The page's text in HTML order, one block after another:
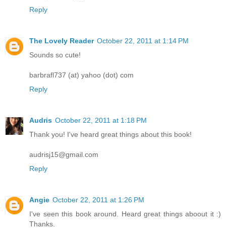
Reply
The Lovely Reader October 22, 2011 at 1:14 PM
Sounds so cute!
barbrafl737 (at) yahoo (dot) com
Reply
Audris October 22, 2011 at 1:18 PM
Thank you! I've heard great things about this book!
audrisj15@gmail.com
Reply
Angie October 22, 2011 at 1:26 PM
I've seen this book around. Heard great things aboout it :)
Thanks.